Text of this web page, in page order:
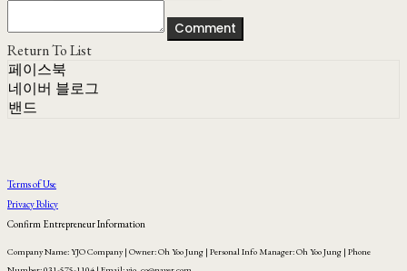
Comment
Return To List
페이스북
네이버 블로그
밴드
Terms of Use
Privacy Policy
Confirm Entrepreneur Information
Company Name: YJO Company | Owner: Oh Yoo Jung | Personal Info Manager: Oh Yoo Jung | Phone